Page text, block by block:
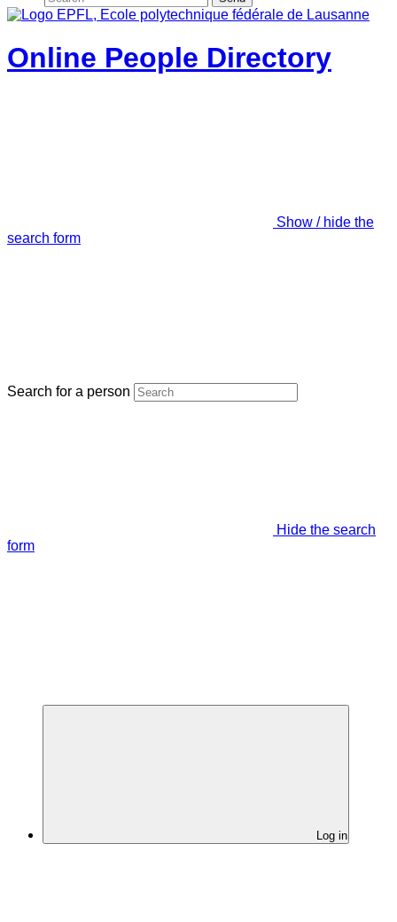
Online People Directory
Show / hide the
search form
Search for a person
Hide the search
form
Log in